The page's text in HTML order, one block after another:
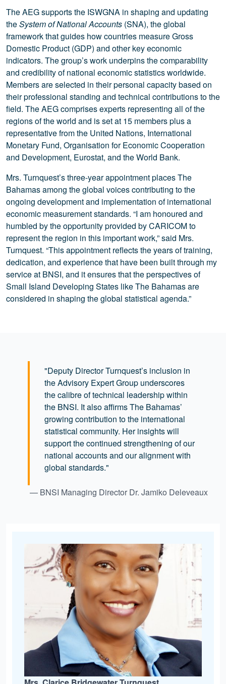
The AEG supports the ISWGNA in shaping and updating
theSystem of National Accounts (SNA), the global
framework that guides how countries measure Gross
Domestic Product (GDP) and other key economic
indicators. The group’s work underpins the comparability
and credibility of national economic statistics worldwide.
Members are selected in their personal capacity based on
their professional standing and technical contributions to the
field. The AEG comprises experts representing all of the
regions of the world and is set at 15 members plus a
representative from the United Nations, International
Monetary Fund, Organisation for Economic Cooperation
and Development, Eurostat, and the World Bank.
Mrs. Turnquest’s three-year appointment places The
Bahamas among the global voices contributing to the
ongoing development and implementation of international
economic measurement standards. “I am honoured and
humbled by the opportunity provided by CARICOM to
represent the region in this important work,” said Mrs.
Turnquest. “This appointment reflects the years of training,
dedication, and experience that have been built through my
service at BNSI, and it ensures that the perspectives of
Small Island Developing States like The Bahamas are
considered in shaping the global statistical agenda.”
"Deputy Director Turnquest’s inclusion in
the Advisory Expert Group underscores
the calibre of technical leadership within
the BNSI. It also affirms The Bahamas’
growing contribution to the international
statistical community. Her insights will
support the continued strengthening of our
national accounts and our alignment with
global standards."
— BNSI Managing Director Dr. Jamiko Deleveaux